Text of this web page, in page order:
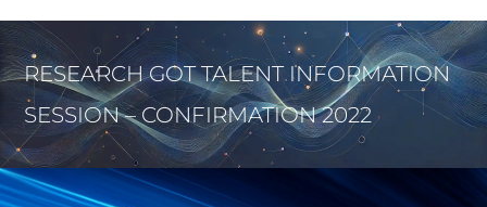
RESEARCH GOT TALENT INFORMATION
SESSION – CONFIRMATION 2022